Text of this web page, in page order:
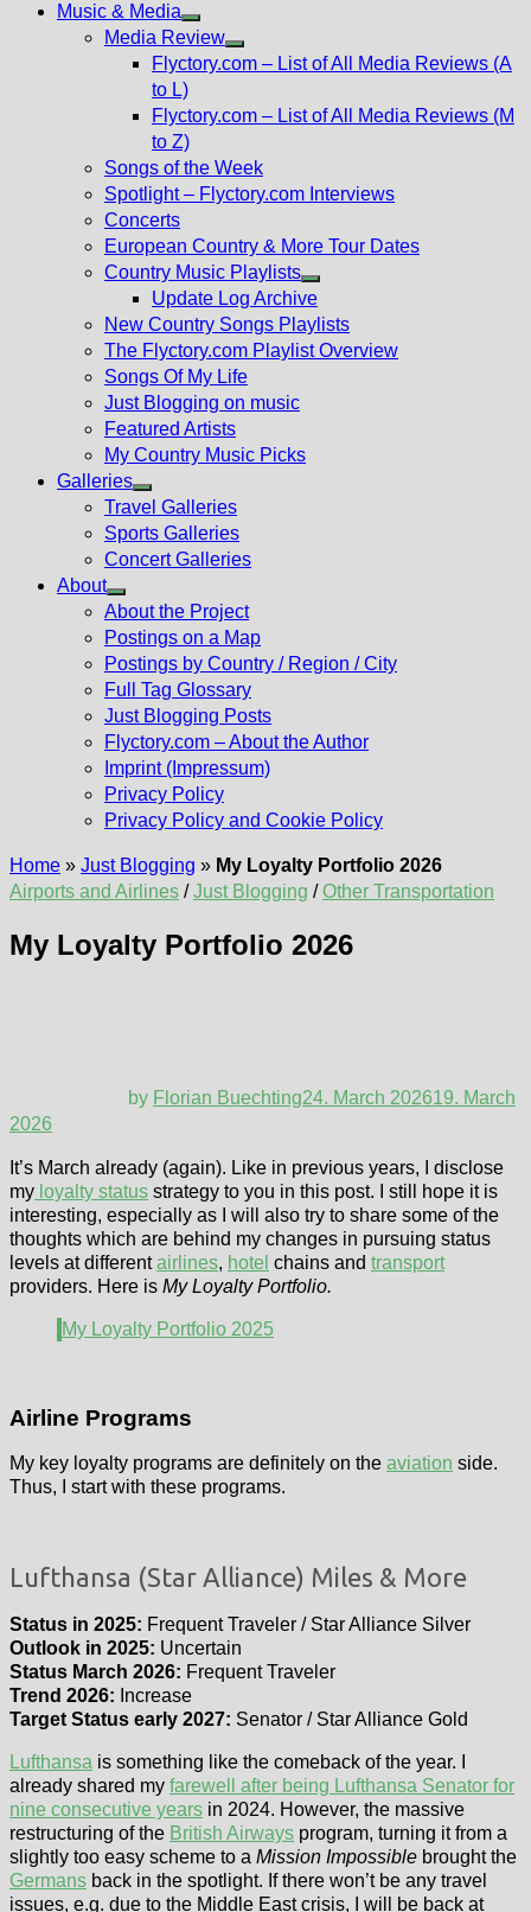
Music & Media
Show
sub
Media Review
Show
menu
Flyctory.com – List of All Media Reviews (A
to L)
Flyctory.com – List of All Media Reviews (M
to Z)
Songs of the Week
Spotlight – Flyctory.com Interviews
Concerts
European Country & More Tour Dates
Country Music Playlists
Show
sub
menu
Update Log Archive
New Country Songs Playlists
The Flyctory.com Playlist Overview
Songs Of My Life
Just Blogging on music
Featured Artists
My Country Music Picks
Galleries
Show
sub
menu
Travel Galleries
Sports Galleries
Concert Galleries
About
Show
sub
menu
About the Project
Postings on a Map
Postings by Country / Region / City
Full Tag Glossary
Just Blogging Posts
Flyctory.com – About the Author
Imprint (Impressum)
Privacy Policy
Privacy Policy and Cookie Policy
Home » Just Blogging » My Loyalty Portfolio 2026
Airports and Airlines /Just Blogging /Other Transportation
My Loyalty Portfolio 2026
by Florian Buechting24. March 202619. March
2026
It’s March already (again). Like in previous years, I disclose
my loyalty status strategy to you in this post. I still hope it is
interesting, especially as I will also try to share some of the
thoughts which are behind my changes in pursuing status
levels at differentairlines, hotel chains and transport
providers. Here is My Loyalty Portfolio.
My Loyalty Portfolio 2025
Airline Programs
My key loyalty programs are definitely on the aviation side.
Thus, I start with these programs.
Lufthansa (Star Alliance) Miles & More
Status in 2025: Frequent Traveler / Star Alliance Silver
Outlook in 2025: Uncertain
Status March 2026: Frequent Traveler
Trend 2026: Increase
Target Status early 2027: Senator / Star Alliance Gold
Lufthansa is something like the comeback of the year. I
already shared my farewell after being Lufthansa Senator for
nine consecutive years in 2024. However, the massive
restructuring of the British Airways program, turning it from a
slightly too easy scheme to a Mission Impossible brought the
Germans back in the spotlight. If there won’t be any travel
issues, e.g. due to the Middle East crisis, I will be back at